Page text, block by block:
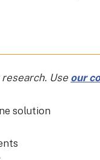
Use our
solution